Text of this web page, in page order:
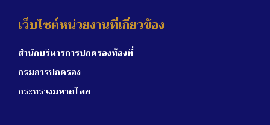
เว็บไซต์หน่วยงานที่เกี่ยวข้อง
สำนักบริหารการปกครองท้องที่
กรมการปกครอง
กระทรวงมหาดไทย